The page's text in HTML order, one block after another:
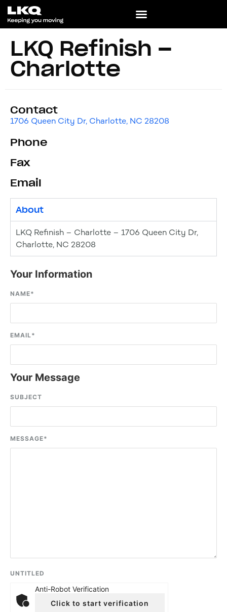
LKQ Refinish –
Charlotte
Contact
1706 Queen City Dr, Charlotte, NC 28208
Phone
Fax
Email
About
LKQ Refinish – Charlotte – 1706 Queen City Dr,
Charlotte, NC 28208
Your Information
NAME*
EMAIL*
Your Message
SUBJECT
MESSAGE*
UNTITLED
Anti-Robot Verification
Click to start verification